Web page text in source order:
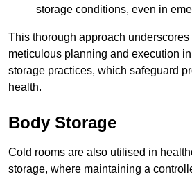
storage conditions, even in
This thorough approach underscores
meticulous planning and execution
storage practices, which safeguard
health.
Body Storage
Cold rooms are also utilised in
storage, where maintaining a